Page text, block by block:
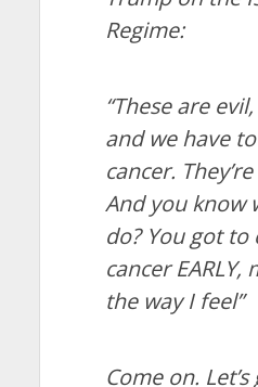
Regime:
“These are
and we have
cancer. They’re
And you know
do? You got to
cancer EARLY,
the way I feel”
Come on. Let’s